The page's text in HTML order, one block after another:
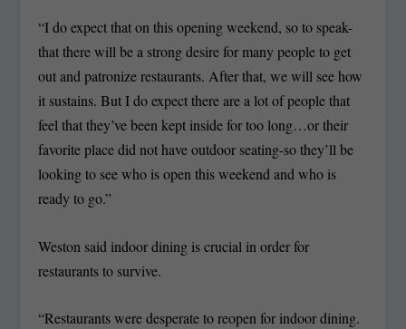
“I do expect that on this opening weekend, so to speak-
that there will be a strong desire for many people to get
out and patronize restaurants. After that, we will see how
it sustains. But I do expect there are a lot of people that
feel that they’ve been kept inside for too long…or their
favorite place did not have outdoor seating-so they’ll be
looking to see who is open this weekend and who is
ready to go.”
Weston said indoor dining is crucial in order for
restaurants to survive.
“Restaurants were desperate to reopen for indoor dining.